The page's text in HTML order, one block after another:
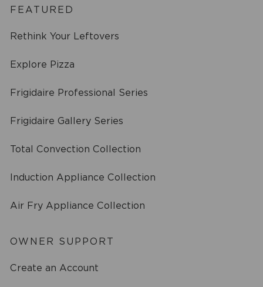
FEATURED
Rethink Your Leftovers
Explore Pizza
Frigidaire Professional Series
Frigidaire Gallery Series
Total Convection Collection
Induction Appliance Collection
Air Fry Appliance Collection
OWNER SUPPORT
Create an Account